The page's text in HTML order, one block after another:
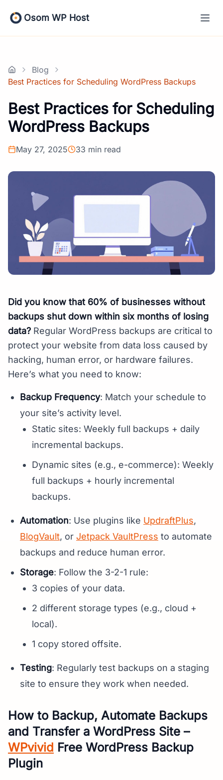
Osom WP Host
Home
Blog
Best Practices for Scheduling WordPress Backups
Best Practices for Scheduling
WordPress Backups
May 27, 2025 33 min read
Did you know that 60% of businesses without
backups shut down within six months of losing
data? Regular WordPress backups are critical to
protect your website from data loss caused by
hacking, human error, or hardware failures.
Here’s what you need to know:
Backup Frequency: Match your schedule to
your site’s activity level.
Static sites: Weekly full backups + daily
incremental backups.
Dynamic sites (e.g., e-commerce): Weekly
full backups + hourly incremental
backups.
Automation: Use plugins like UpdraftPlus,
BlogVault, or Jetpack VaultPress to automate
backups and reduce human error.
Storage: Follow the 3-2-1 rule:
3 copies of your data.
2 different storage types (e.g., cloud +
local).
1 copy stored offsite.
Testing: Regularly test backups on a staging
site to ensure they work when needed.
How to Backup, Automate Backups
and Transfer a WordPress Site –
WPvivid Free WordPress Backup
Plugin